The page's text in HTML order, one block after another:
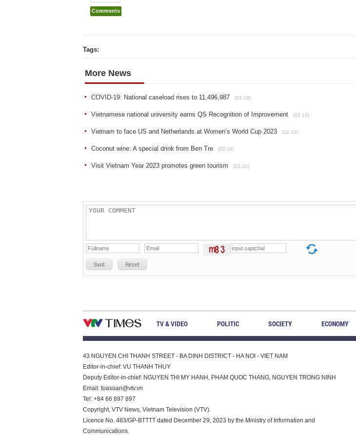
Comments
Tags:
More News
COVID-19: National caseload rises to 11,496,987 (23.10)
Vietnamese national university earns QS Recognition of Improvement (22.10)
Vietnam to face US and Netherlands at Women’s World Cup 2023 (22.10)
Coconut wine: A special drink from Ben Tre (22.10)
Visit Vietnam Year 2023 promotes green tourism (22.10)
Sent Reset
TV & VIDEO POLITIC SOCIETY ECONOMY
43 NGUYEN CHI THANH STREET - BA DINH DISTRICT - HA NOI - VIET NAM
Editor-in-chief: VU THANH THUY
Deputy Editor-in-chief: NGUYEN THI MY HANH, PHAM QUOC THANG, NGUYEN TRONG NINH
Email: toasoan@vtv.vn
Tel: +84 66 897 897
Copyright, VTV News, Vietnam Television (VTV).
Licence No. 483/GP-BTTTT dated December 29, 2023 by the Ministry of Information and
Communications.